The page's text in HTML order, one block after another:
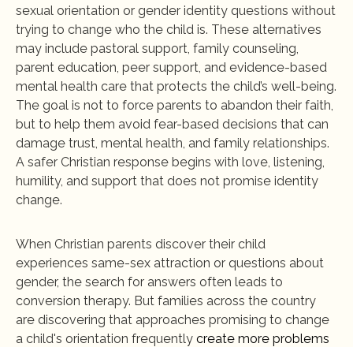
sexual orientation or gender identity questions without
trying to change who the child is. These alternatives
may include pastoral support, family counseling,
parent education, peer support, and evidence-based
mental health care that protects the child’s well-being.
The goal is not to force parents to abandon their faith,
but to help them avoid fear-based decisions that can
damage trust, mental health, and family relationships.
A safer Christian response begins with love, listening,
humility, and support that does not promise identity
change.
When Christian parents discover their child
experiences same-sex attraction or questions about
gender, the search for answers often leads to
conversion therapy. But families across the country
are discovering that approaches promising to change
a child's orientation frequently create more problems